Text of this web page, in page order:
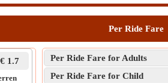
Per Ride Fare
1.7 Per Ride Fare for Adults
Per Ride Fare for Child